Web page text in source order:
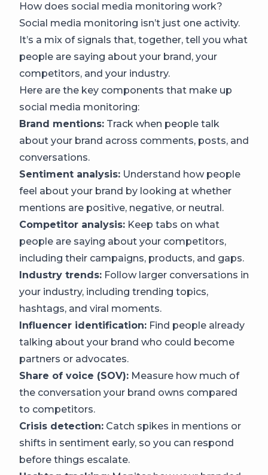
How does social media monitoring work?
Social media monitoring isn’t just one activity.
It’s a mix of signals that, together, tell you what
people are saying about your brand, your
competitors, and your industry.
Here are the key components that make up
social media monitoring:
Brand mentions: Track when people talk
about your brand across comments, posts, and
conversations.
Sentiment analysis: Understand how people
feel about your brand by looking at whether
mentions are positive, negative, or neutral.
Competitor analysis: Keep tabs on what
people are saying about your competitors,
including their campaigns, products, and gaps.
Industry trends: Follow larger conversations in
your industry, including trending topics,
hashtags, and viral moments.
Influencer identification: Find people already
talking about your brand who could become
partners or advocates.
Share of voice (SOV): Measure how much of
the conversation your brand owns compared
to competitors.
Crisis detection: Catch spikes in mentions or
shifts in sentiment early, so you can respond
before things escalate.